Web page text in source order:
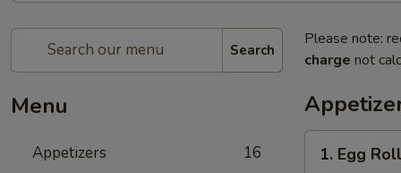
Search
Menu
Appetizers 16
Please note:
charge not
Egg1. Egg